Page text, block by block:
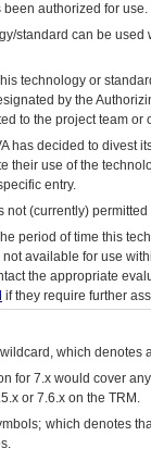
authorized for use.
standard can be
technology or
by the
to the project team
has decided to divest
their use of the
entry.
not (currently)
period of time this
available for use
the appropriate
if they require further
which
for 7.x would cover
or 7.6.x on the TRM.
which denotes